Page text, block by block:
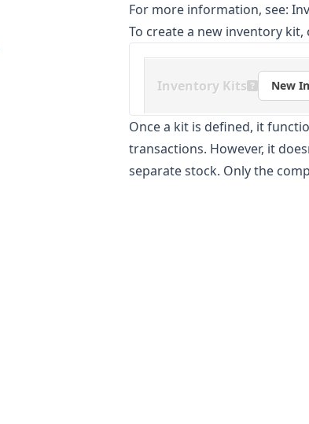
For more information, see:
To create a new inventory kit,
Inventory Kits New
Once a kit is defined, it
transactions. However, it
separate stock. Only the